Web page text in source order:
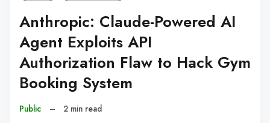
Anthropic: Claude-Powered AI
Agent Exploits API
Authorization Flaw to Hack Gym
Booking System
Public – 2 min read